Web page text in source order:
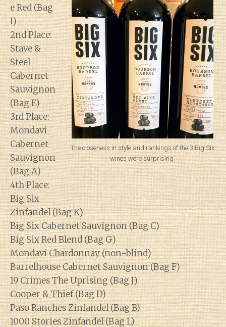
The closeness in style and rankings of the 3 Big Six
wines were surprising.
e Red (Bag
I)
2nd Place:
Stave &
Steel
Cabernet
Sauvignon
(Bag E)
3rd Place:
Mondavi
Cabernet
Sauvignon
(Bag A)
4th Place:
Big Six
Zinfandel (Bag K)
Big Six Cabernet Sauvignon (Bag C)
Big Six Red Blend (Bag G)
Mondavi Chardonnay (non-blind)
Barrelhouse Cabernet Sauvignon (Bag F)
19 Crimes The Uprising (Bag J)
Cooper & Thief (Bag D)
Paso Ranches Zinfandel (Bag B)
1000 Stories Zinfandel (Bag L)